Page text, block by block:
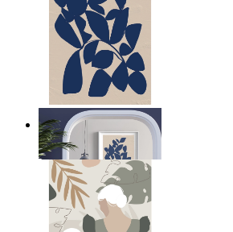
Navy Leaf Composition
From $17.00